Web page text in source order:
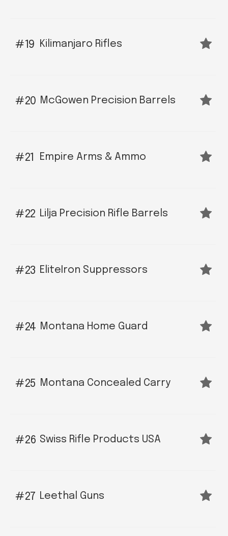
19 Kilimanjaro Rifles
20 McGowen Precision Barrels
21 Empire Arms & Ammo
22 Lilja Precision Rifle Barrels
23 EliteIron Suppressors
24 Montana Home Guard
25 Montana Concealed Carry
26 Swiss Rifle Products USA
27 Leethal Guns